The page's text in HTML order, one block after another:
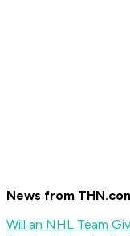
News from
Will an NHL Team